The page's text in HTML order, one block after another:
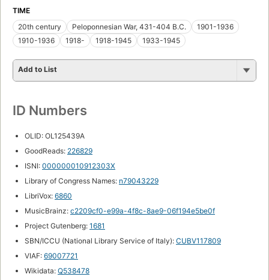
TIME
20th century
Peloponnesian War, 431-404 B.C.
1901-1936
1910-1936
1918- 1918-1945 1933-1945
Add to List
ID Numbers
OLID: OL125439A
GoodReads: 226829
ISNI: 000000010912303X
Library of Congress Names: n79043229
LibriVox: 6860
MusicBrainz: c2209cf0-e99a-4f8c-8ae9-06f194e5be0f
Project Gutenberg: 1681
SBN/ICCU (National Library Service of Italy): CUBV117809
VIAF: 69007721
Wikidata: Q538478